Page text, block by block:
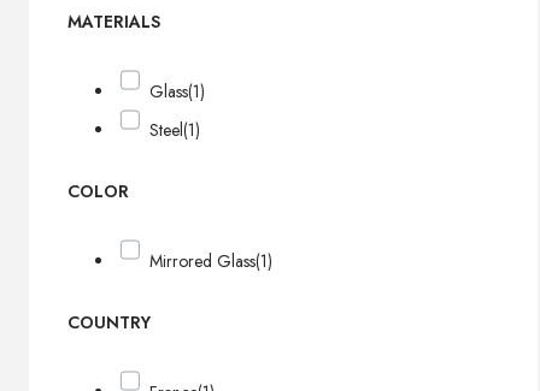
MATERIALS
Glass(1)
Steel(1)
COLOR
Mirrored Glass(1)
COUNTRY